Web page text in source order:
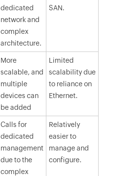
dedicated
network and
complex
architecture.
SAN.
More
scalable, and
multiple
devices can
be added
Limited
scalability due
to reliance on
Ethernet.
Calls for
dedicated
management
due to the
complex
Relatively
easier to
manage and
configure.